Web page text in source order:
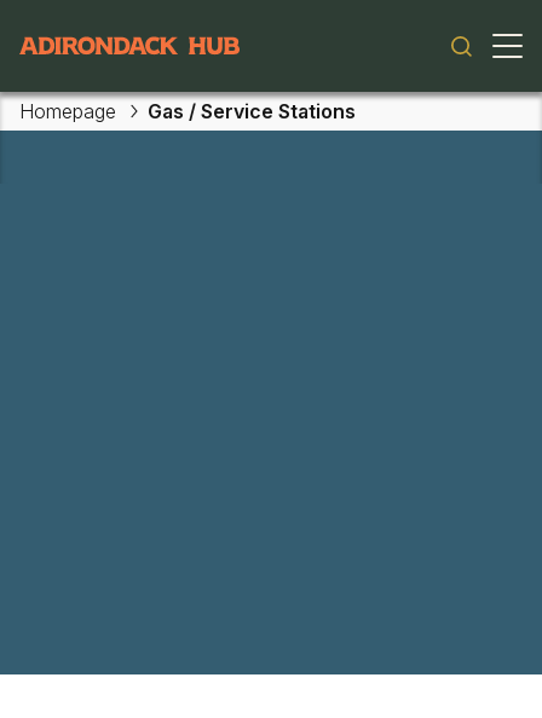
Main navigation
Homepage Gas / Service Stations